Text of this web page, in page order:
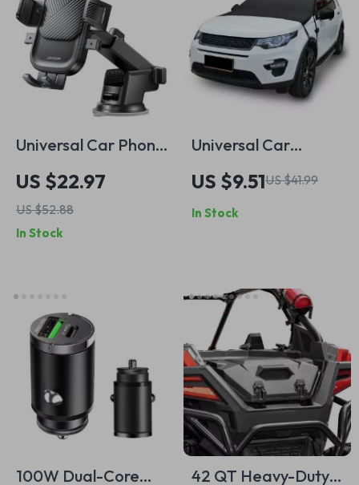
Universal Car Phone
Mount with Suction
Cup for Dashboard
US $22.97
US $52.88
In Stock
Universal Car
Windshield Cover
US $9.51US $41.99
In Stock
100W Dual-Core
42 QT Heavy-Duty